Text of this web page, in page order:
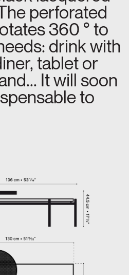
perforated
360 ° to
drink with
tablet or
It will soon
to